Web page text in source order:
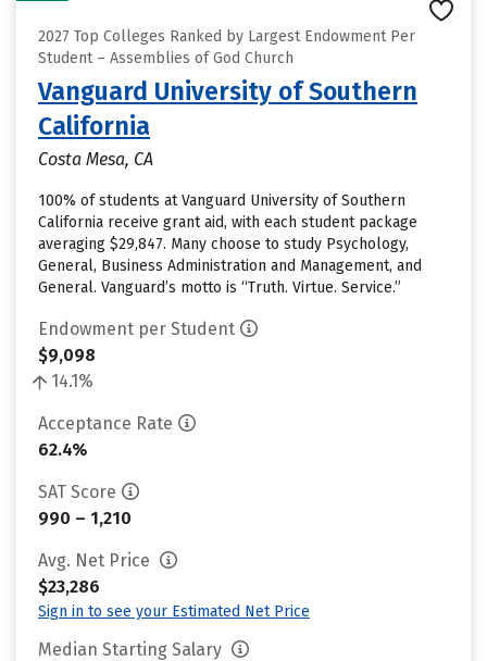
2027 Top Colleges Ranked by Largest Endowment Per
Student – Assemblies of God Church
Vanguard University of Southern
California
Costa Mesa, CA
100% of students at Vanguard University of Southern
California receive grant aid, with each student package
averaging $29,847. Many choose to study Psychology,
General, Business Administration and Management, and
General. Vanguard’s motto is “Truth. Virtue. Service.”
Endowment per Student
$9,098
14.1%
Acceptance Rate
62.4%
SAT Score
990 – 1,210
Avg. Net Price
$23,286
Sign in to see your Estimated Net Price
Median Starting Salary